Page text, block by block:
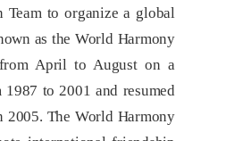
Team to organize a global
as the World Harmony
April to August on a
to 2001 and resumed
2005. The World Harmony